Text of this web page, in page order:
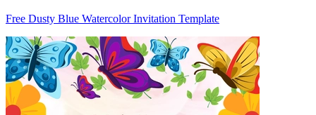
Free Dusty Blue Watercolor Invitation Template